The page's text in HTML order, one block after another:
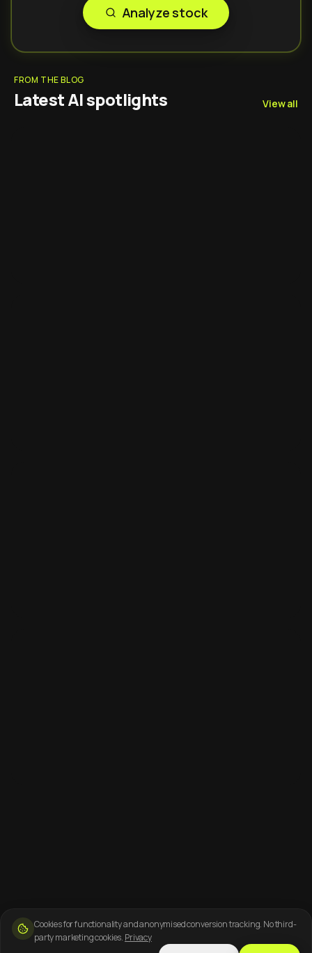
Analyze stock
FROM THE BLOG
Latest AI spotlights View all
Cookies for functionality and anonymised conversion tracking. No third-
party marketing cookies. Privacy